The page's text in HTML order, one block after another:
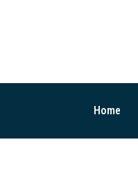
Home